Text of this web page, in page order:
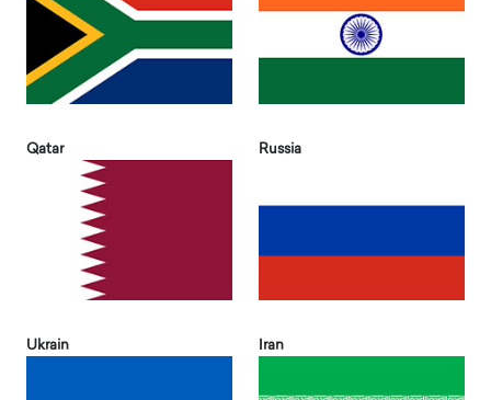
Qatar Russia
Ukrain Iran